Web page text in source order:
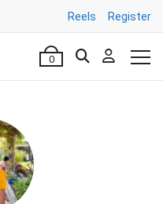
Reels Register
0